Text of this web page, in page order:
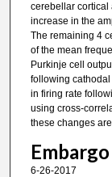
cerebellar cortical
increase in the
The remaining 4
of the mean
Purkinje cell
following
in firing rate
using cross-
these changes
6-26-2017